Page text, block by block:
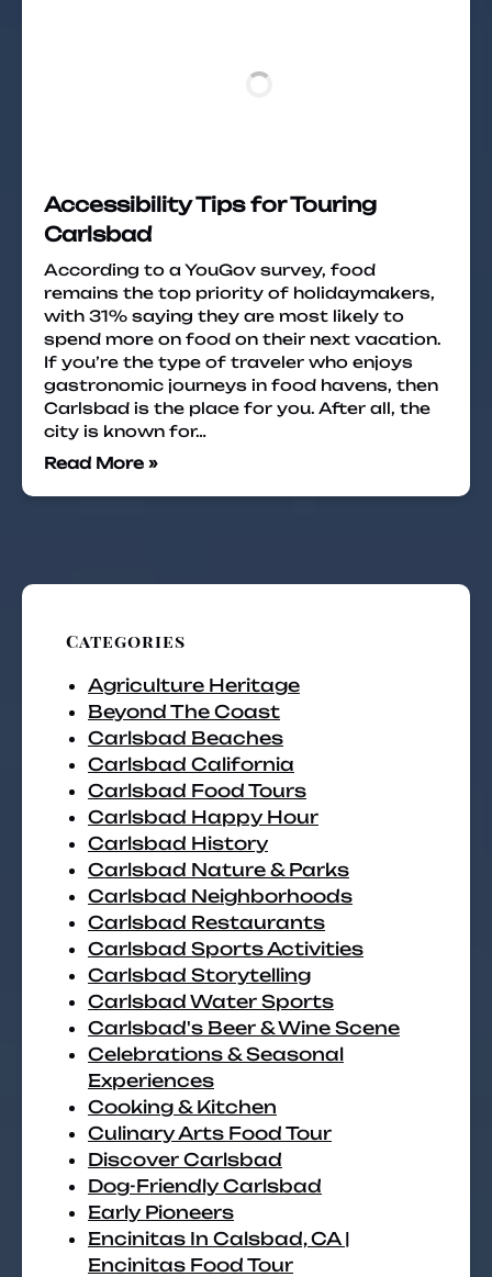
Accessibility Tips for Touring
Carlsbad
According to a YouGov survey, food
remains the top priority of holidaymakers,
with 31% saying they are most likely to
spend more on food on their next vacation.
If you’re the type of traveler who enjoys
gastronomic journeys in food havens, then
Carlsbad is the place for you. After all, the
city is known for…
Read More »
Categories
Agriculture Heritage
Beyond The Coast
Carlsbad Beaches
Carlsbad California
Carlsbad Food Tours
Carlsbad Happy Hour
Carlsbad History
Carlsbad Nature & Parks
Carlsbad Neighborhoods
Carlsbad Restaurants
Carlsbad Sports Activities
Carlsbad Storytelling
Carlsbad Water Sports
Carlsbad's Beer & Wine Scene
Celebrations & Seasonal
Experiences
Cooking & Kitchen
Culinary Arts Food Tour
Discover Carlsbad
Dog-Friendly Carlsbad
Early Pioneers
Encinitas In Calsbad, CA |
Encinitas Food Tour